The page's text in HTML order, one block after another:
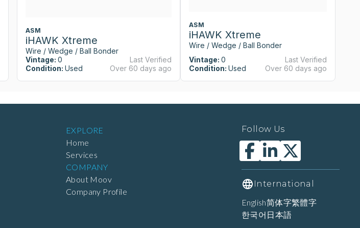
ASM
iHAWK Xtreme
Wire / Wedge / Ball Bonder
Vintage: 0
Condition: Used
Last Verified
Over 60 days ago
ASM
iHAWK Xtreme
Wire / Wedge / Ball Bonder
Vintage: 0
Condition: Used
Last Verified
Over 60 days ago
EXPLORE
Home
Services
COMPANY
About Moov
Company Profile
Follow Us
International
English简体字繁體字
한국어 日本語